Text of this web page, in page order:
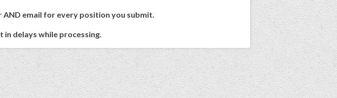
AND email for every position you submit.
in delays while processing.